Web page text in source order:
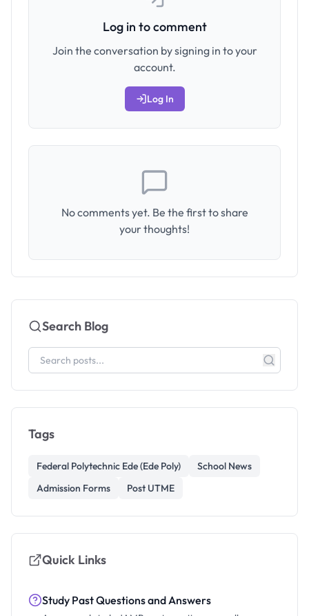
Log in to comment
Join the conversation by signing in to your
account.
Log In
No comments yet. Be the first to share
your thoughts!
Search Blog
Tags
Federal Polytechnic Ede (Ede Poly)
School News
Admission Forms
Post UTME
Quick Links
Study Past Questions and Answers